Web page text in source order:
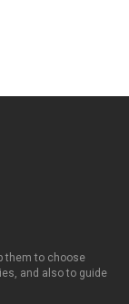
them to choose
and also to guide